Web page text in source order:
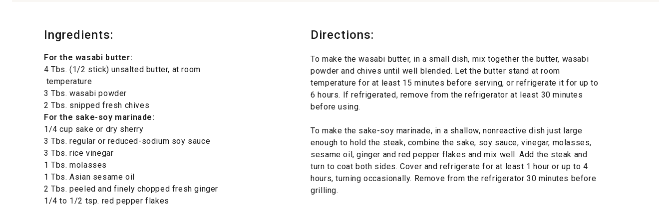
Ingredients:
For the wasabi butter:
4 Tbs. (1/2 stick) unsalted butter, at room
temperature
3 Tbs. wasabi powder
2 Tbs. snipped fresh chives
For the sake-soy marinade:
1/4 cup sake or dry sherry
3 Tbs. regular or reduced-sodium soy sauce
3 Tbs. rice vinegar
1 Tbs. molasses
1 Tbs. Asian sesame oil
2 Tbs. peeled and finely chopped fresh ginger
1/4 to 1/2 tsp. red pepper flakes
Directions:
To make the wasabi butter, in a small dish, mix together the butter, wasabi
powder and chives until well blended. Let the butter stand at room
temperature for at least 15 minutes before serving, or refrigerate it for up to
6 hours. If refrigerated, remove from the refrigerator at least 30 minutes
before using.
To make the sake-soy marinade, in a shallow, nonreactive dish just large
enough to hold the steak, combine the sake, soy sauce, vinegar, molasses,
sesame oil, ginger and red pepper flakes and mix well. Add the steak and
turn to coat both sides. Cover and refrigerate for at least 1 hour or up to 4
hours, turning occasionally. Remove from the refrigerator 30 minutes before
grilling.